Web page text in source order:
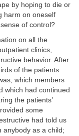
by hoping to die or
harm on oneself
of control?
on all the
clinics,
behavior. After
of the patients
which members
which had continued
the patients’
some
had told us
anybody as a child;